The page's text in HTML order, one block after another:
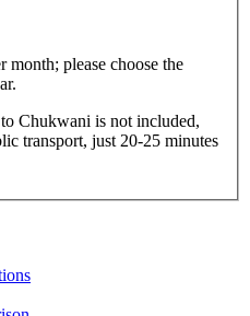
month; please choose the
Chukwani is not included,
transport, just 20-25 minutes